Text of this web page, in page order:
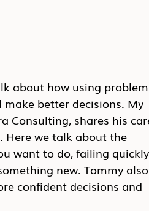
about how using problem
better decisions. My
Consulting, shares his
Here we talk about the
want to do, failing
new. Tommy also
confident decisions and